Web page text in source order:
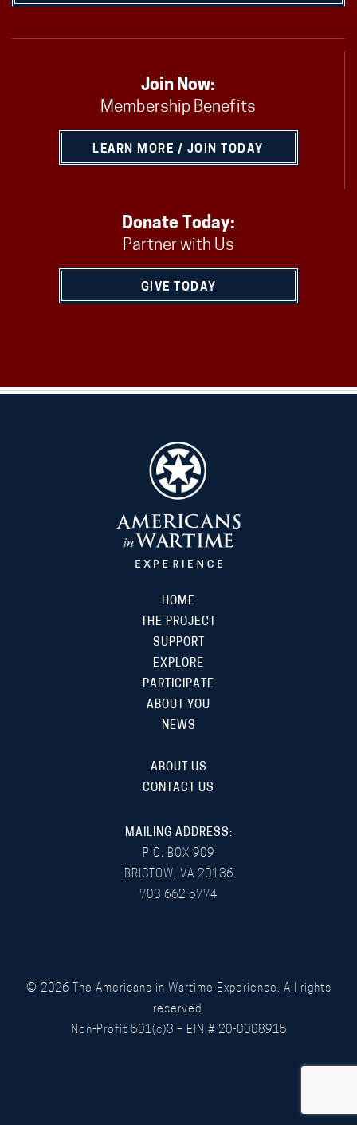
Join Now:
Membership Benefits
LEARN MORE / JOIN TODAY
Donate Today:
Partner with Us
GIVE TODAY
HOME
THE PROJECT
SUPPORT
EXPLORE
PARTICIPATE
ABOUT YOU
NEWS
ABOUT US
CONTACT US
MAILING ADDRESS:
P.O. BOX 909
BRISTOW, VA 20136
703 662 5774
© 2026 The Americans in Wartime Experience. All rights
reserved.
Non-Profit 501(c)3 – EIN # 20-0008915